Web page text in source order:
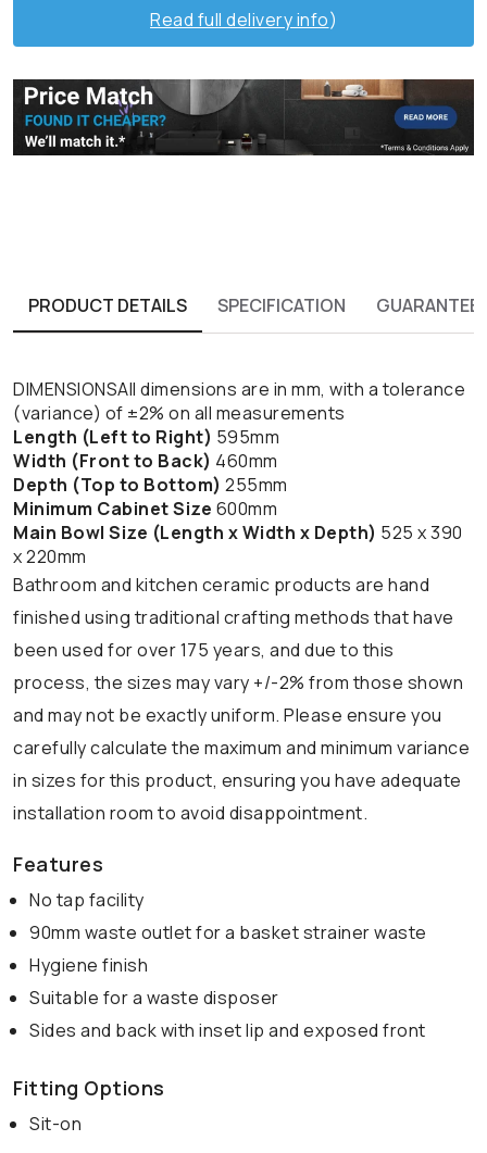
Read full delivery info)
PRODUCT DETAILS SPECIFICATION GUARANTEE
DIMENSIONSAll dimensions are in mm, with a tolerance
(variance) of ±2% on all measurements
Length (Left to Right) 595mm
Width (Front to Back) 460mm
Depth (Top to Bottom) 255mm
Minimum Cabinet Size 600mm
Main Bowl Size (Length x Width x Depth) 525 x 390
x 220mm
Bathroom and kitchen ceramic products are hand
finished using traditional crafting methods that have
been used for over 175 years, and due to this
process, the sizes may vary +/-2% from those shown
and may not be exactly uniform. Please ensure you
carefully calculate the maximum and minimum variance
in sizes for this product, ensuring you have adequate
installation room to avoid disappointment.
Features
No tap facility
90mm waste outlet for a basket strainer waste
Hygiene finish
Suitable for a waste disposer
Sides and back with inset lip and exposed front
Fitting Options
Sit-on